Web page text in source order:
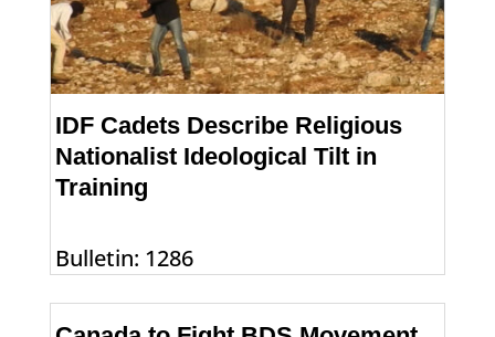
IDF Cadets Describe Religious
Nationalist Ideological Tilt in
Training
Bulletin: 1286